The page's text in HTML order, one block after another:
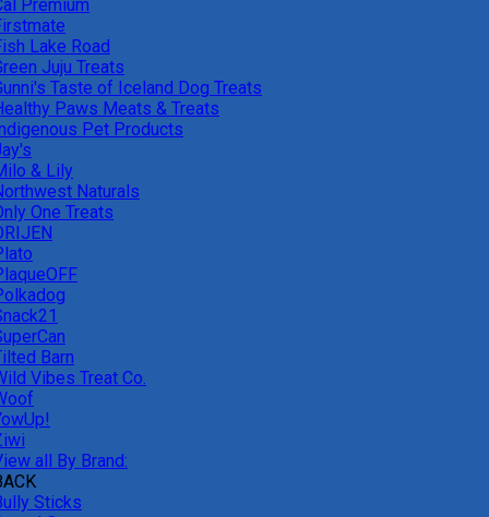
Premium
Lake Road
Juju Treats
Taste of Iceland Dog Treats
Paws Meats & Treats
Pet Products
& Lily
Naturals
One Treats
Barn
Vibes Treat Co.
all By Brand:
Sticks